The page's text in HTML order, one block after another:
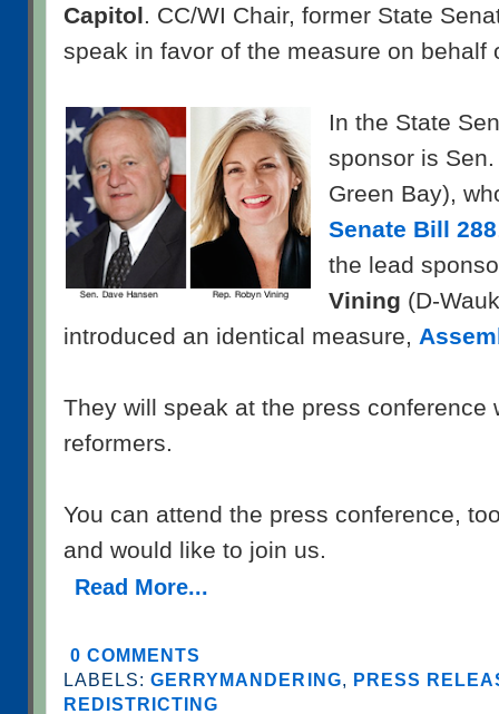
Capitol. CC/WI Chair, former State
speak in favor of the measure on behalf
In the State
sponsor is
Green Bay),
Senate Bill 288
the lead
Vining (D-
introduced an identical measure,
They will speak at the press conference
reformers.
You can attend the press conference,
and would like to join us.
Read More...
0 COMMENTS
LABELS:GERRYMANDERING, PRESS
REDISTRICTING